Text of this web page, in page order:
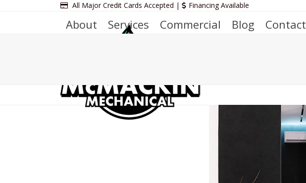
All Major Credit Cards Accepted | Financing Available
About Services Commercial Blog Contact